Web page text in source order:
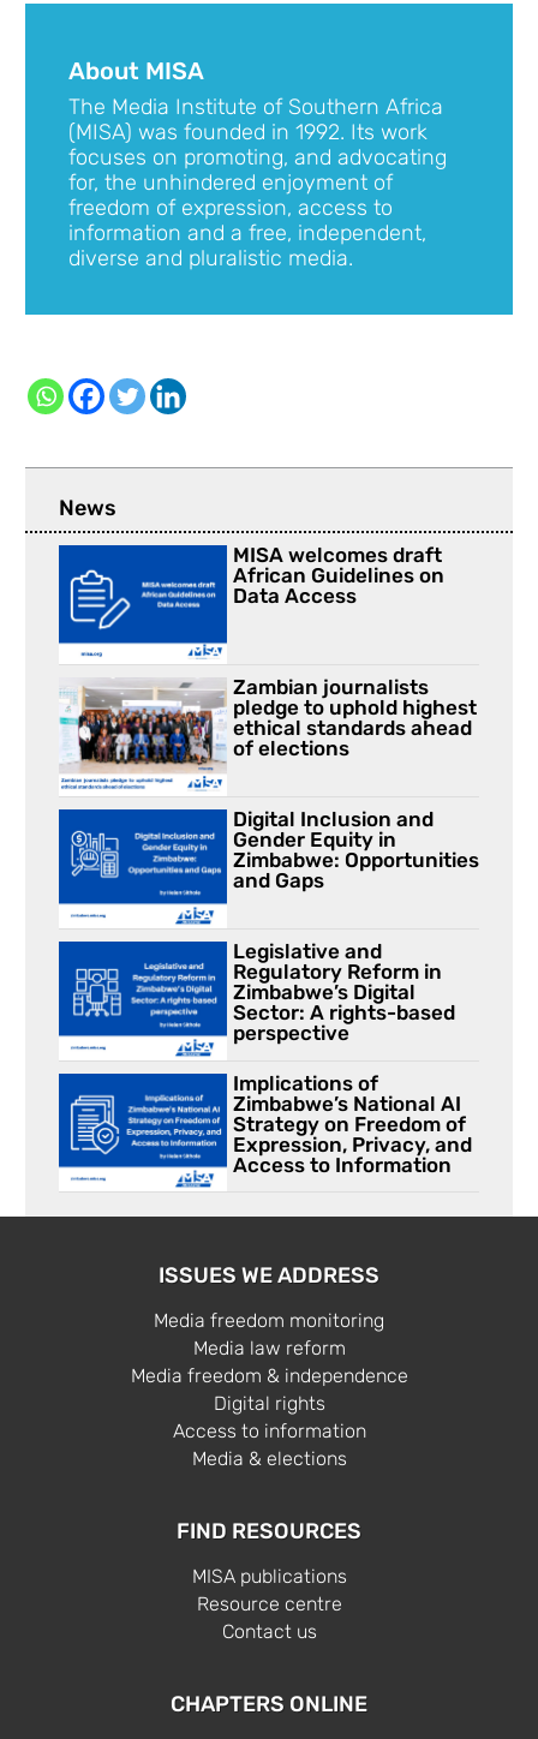
About MISA
The Media Institute of Southern Africa
(MISA) was founded in 1992. Its work
focuses on promoting, and advocating
for, the unhindered enjoyment of
freedom of expression, access to
information and a free, independent,
diverse and pluralistic media.
News
MISA welcomes draft
African Guidelines on
Data Access
Zambian journalists
pledge to uphold highest
ethical standards ahead
of elections
Digital Inclusion and
Gender Equity in
Zimbabwe: Opportunities
and Gaps
Legislative and
Regulatory Reform in
Zimbabwe’s Digital
Sector: A rights-based
perspective
Implications of
Zimbabwe’s National AI
Strategy on Freedom of
Expression, Privacy, and
Access to Information
ISSUES WE ADDRESS
Media freedom monitoring
Media law reform
Media freedom & independence
Digital rights
Access to information
Media & elections
FIND RESOURCES
MISA publications
Resource centre
Contact us
CHAPTERS ONLINE